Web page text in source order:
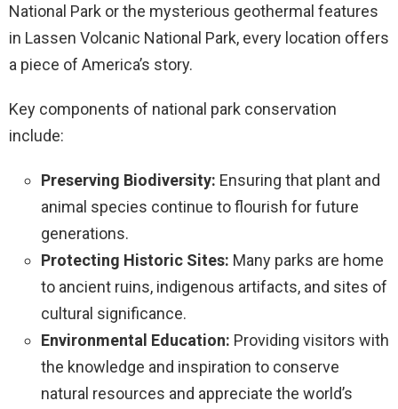
National Park or the mysterious geothermal features
in Lassen Volcanic National Park, every location offers
a piece of America’s story.
Key components of national park conservation
include:
Preserving Biodiversity: Ensuring that plant and
animal species continue to flourish for future
generations.
Protecting Historic Sites: Many parks are home
to ancient ruins, indigenous artifacts, and sites of
cultural significance.
Environmental Education: Providing visitors with
the knowledge and inspiration to conserve
natural resources and appreciate the world’s